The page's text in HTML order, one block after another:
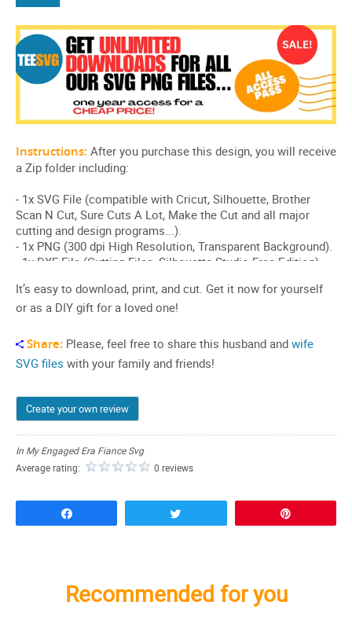
It’s easy to download, print, and cut. Get it now for yourself
or as a DIY gift for a loved one!
Share: Please, feel free to share this husband and wife
SVG files with your family and friends!
Create your own review
In My Engaged Era Fiance Svg
Average rating:
0 reviews
Recommended for you